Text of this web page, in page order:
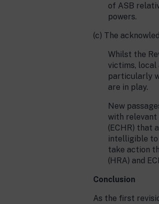
of ASB
powers.
(c) The
Whilst the
victims, local
particularly
are in play.
New
with relevant
(ECHR) that
intelligible to
take action
(HRA) and
Conclusion
As the first